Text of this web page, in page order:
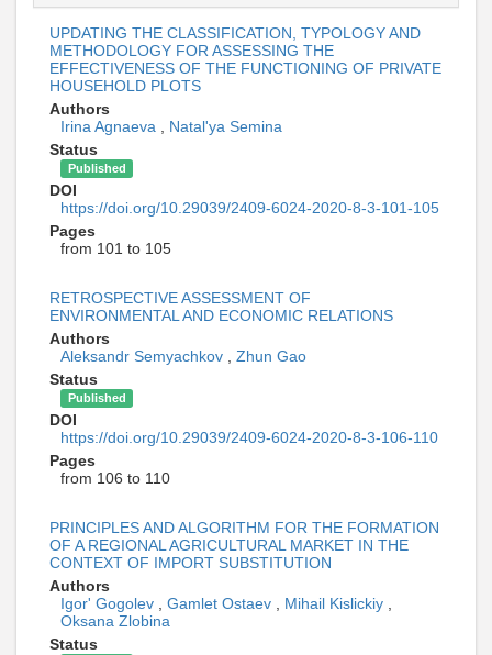
UPDATING THE CLASSIFICATION, TYPOLOGY AND
METHODOLOGY FOR ASSESSING THE
EFFECTIVENESS OF THE FUNCTIONING OF PRIVATE
HOUSEHOLD PLOTS
Authors
Irina Agnaeva
Natal'ya Semina
Status
Published
DOI
https://doi.org/10.29039/2409-6024-2020-8-3-101-105
Pages
from 101 to 105
RETROSPECTIVE ASSESSMENT OF
ENVIRONMENTAL AND ECONOMIC RELATIONS
Authors
Aleksandr Semyachkov
Zhun Gao
Status
Published
DOI
https://doi.org/10.29039/2409-6024-2020-8-3-106-110
Pages
from 106 to 110
PRINCIPLES AND ALGORITHM FOR THE FORMATION
OF A REGIONAL AGRICULTURAL MARKET IN THE
CONTEXT OF IMPORT SUBSTITUTION
Authors
Igor' Gogolev
Gamlet Ostaev Mihail Kislickiy
Oksana Zlobina
Status